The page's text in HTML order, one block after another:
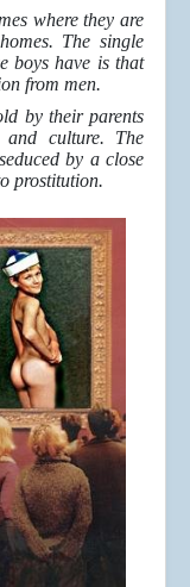
where they are
The single
boys have is that
from men.
by their parents
culture. The
by a close
prostitution.